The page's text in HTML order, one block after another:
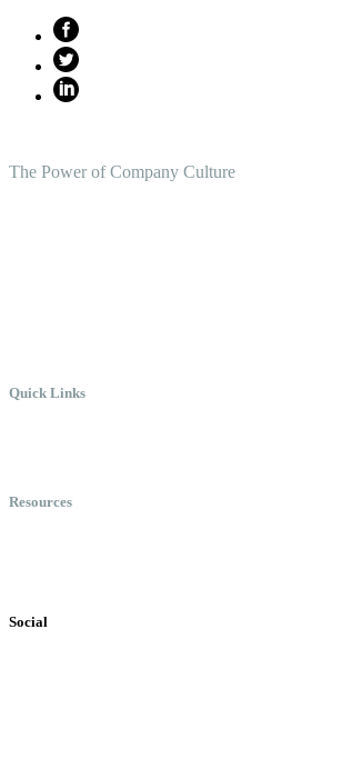
The Power of Company Culture
Quick Links
Resources
Social